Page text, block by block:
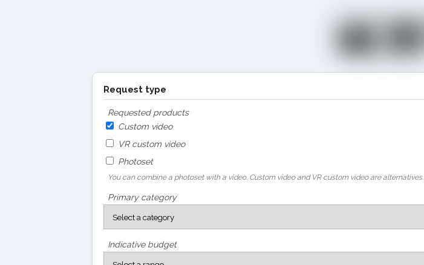
Request type
Requested products
Custom video
VR custom video
Photoset
You can combine a photoset with a video. Custom video and VR custom video are alternatives.
Primary category
Indicative budget